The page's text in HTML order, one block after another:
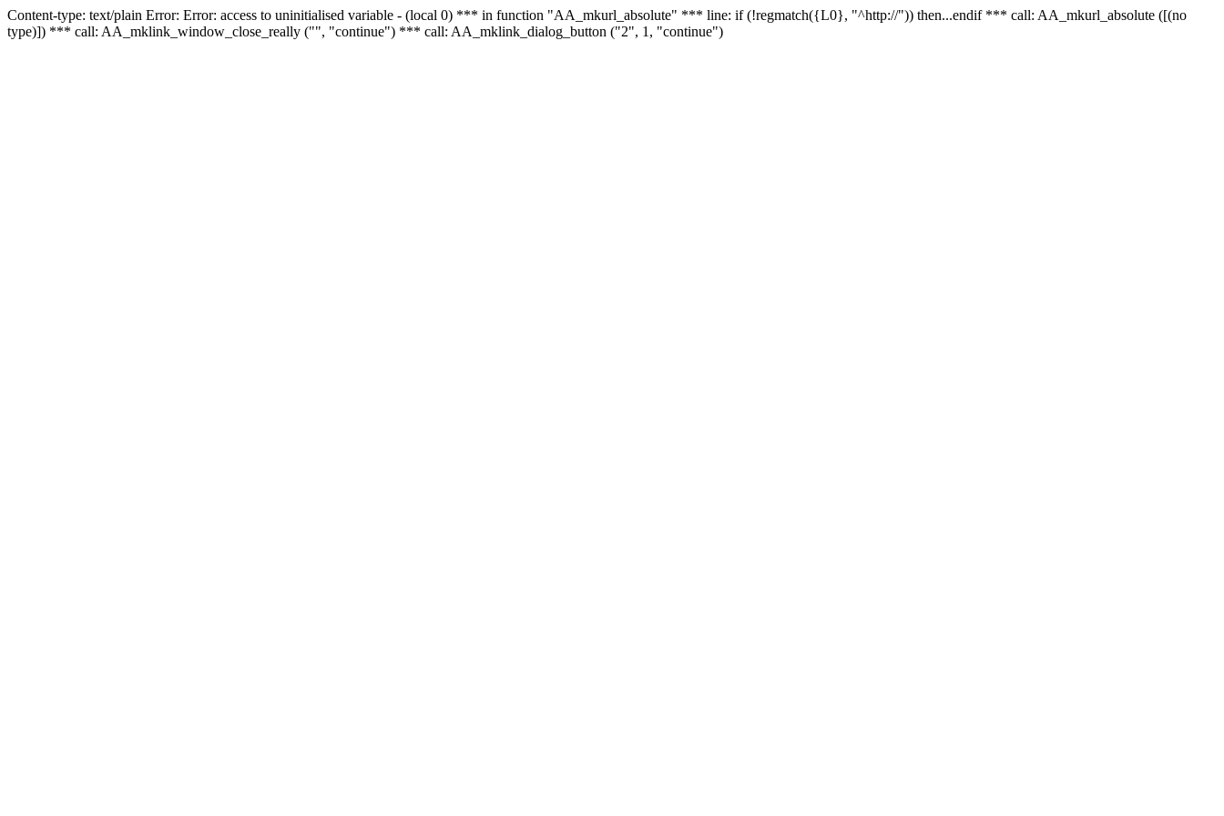
Content-type: text/plain Error: Error: access to uninitialised variable - (local 0) *** in function "AA_mkurl_absolute" *** line: if (!regmatch({L0}, "^http://")) then...endif *** call: AA_mkurl_absolute ([(no
type)]) *** call: AA_mklink_window_close_really ("", "continue") *** call: AA_mklink_dialog_button ("2", 1, "continue")